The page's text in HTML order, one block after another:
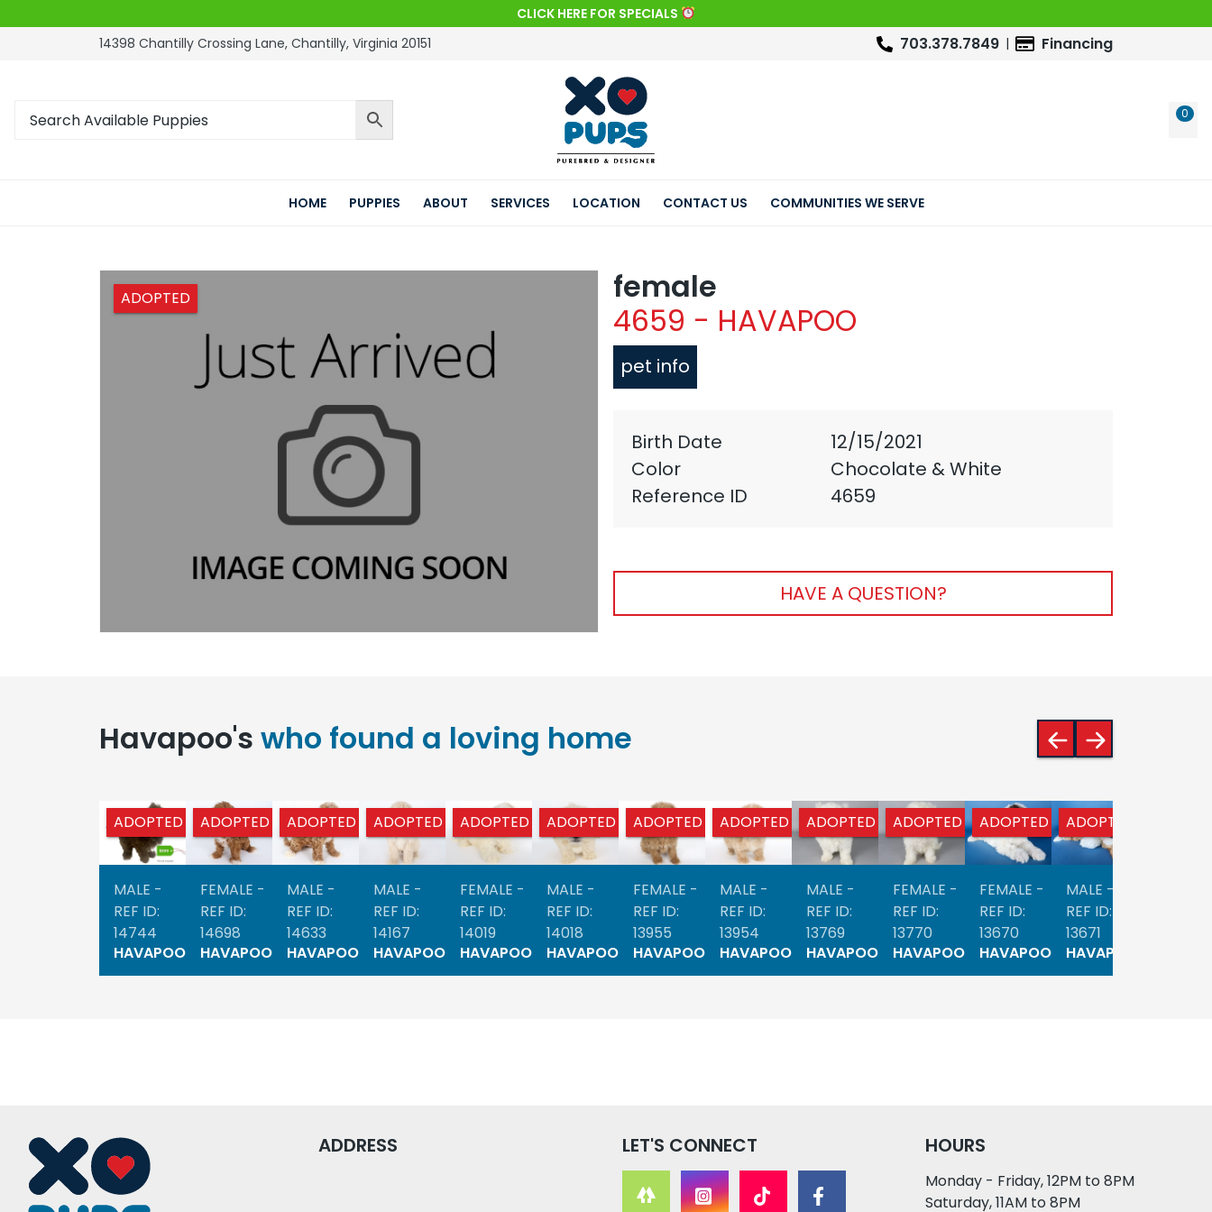
CLICK HERE FOR SPECIALS
14398 Chantilly Crossing Lane, Chantilly, Virginia 20151
703.378.7849 Financing
0
HOME PUPPIES ABOUT SERVICES LOCATION CONTACT US COMMUNITIES WE SERVE
ADOPTED
female
4659 - HAVAPOO
pet info
Birth Date
12/15/2021
Color
Chocolate & White
Reference ID
4659
HAVE A QUESTION?
Havapoo's who found a loving home
ADOPTED
MALE -
REF ID:
14744
HAVAPOO
ADOPTED
FEMALE -
REF ID:
14698
HAVAPOO
ADOPTED
MALE -
REF ID:
14633
HAVAPOO
ADOPTED
MALE -
REF ID:
14167
HAVAPOO
ADOPTED
FEMALE -
REF ID:
14019
HAVAPOO
ADOPTED
MALE -
REF ID:
14018
HAVAPOO
ADOPTED
FEMALE -
REF ID:
13955
HAVAPOO
ADOPTED
MALE -
REF ID:
13954
HAVAPOO
ADOPTED
MALE -
REF ID:
13769
HAVAPOO
ADOPTED
FEMALE -
REF ID:
13770
HAVAPOO
ADOPTED
FEMALE -
REF ID:
13670
HAVAPOO
ADOPTED
MALE -
REF ID:
13671
HAVAPOO
ADDRESS LET'S CONNECT HOURS
Monday - Friday, 12PM to 8PM
Saturday, 11AM to 8PM